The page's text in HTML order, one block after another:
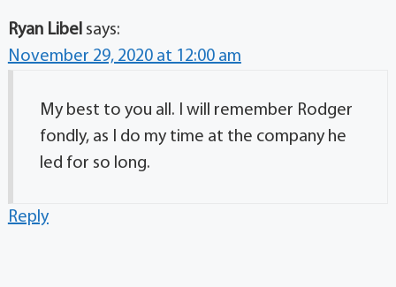
Ryan Libel says:
November 29, 2020 at 12:00 am
My best to you all. I will remember Rodger
fondly, as I do my time at the company he
led for so long.
Reply